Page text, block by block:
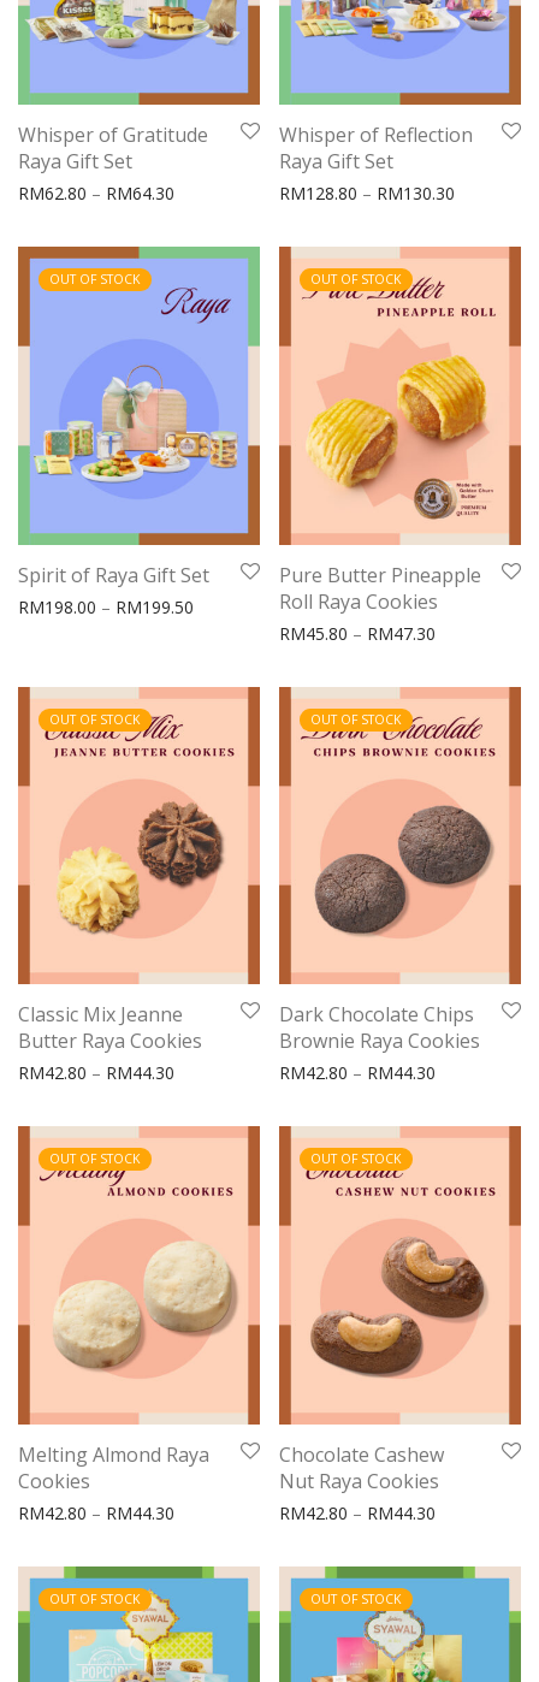
Whisper of Gratitude
Raya Gift Set
RM62.80 – RM64.30 Price range: RM62.80 through RM64.30
Whisper of Reflection
Raya Gift Set
RM128.80 – RM130.30
OUT OF STOCK
Spirit of Raya Gift Set
RM198.00 – RM199.50 Price range: RM198.00 through RM199.50
OUT OF STOCK
Pure Butter Pineapple
Roll Raya Cookies
RM45.80 – RM47.30
OUT OF STOCK
Classic Mix Jeanne
Butter Raya Cookies
RM42.80 – RM44.30 Price range: RM42.80 through RM44.30
OUT OF STOCK
Dark Chocolate Chips
Brownie Raya Cookies
RM42.80 – RM44.30
OUT OF STOCK
Melting Almond Raya
Cookies
RM42.80 – RM44.30 Price range: RM42.80 through RM44.30
OUT OF STOCK
Chocolate Cashew
Nut Raya Cookies
RM42.80 – RM44.30
OUT OF STOCK OUT OF STOCK